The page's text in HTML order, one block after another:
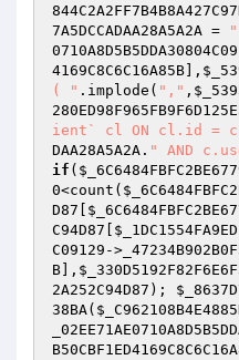
7A5DCCADAA28A5A2A =
4169C8C6C16A85B ],
( " .implode( "," ,
ient` cl ON cl.id =
DAA28A5A2A . " AND
if (
0<count(
D87
C94D87
C09129-
B ],
2A252C94D87 );
38BA(